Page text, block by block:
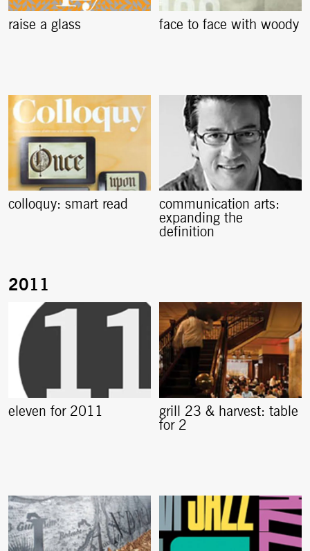
raise a glass face to face with woody
colloquy: smart read
communication arts:
expanding the
definition
eleven for 2011
grill 23 & harvest: table
for 2